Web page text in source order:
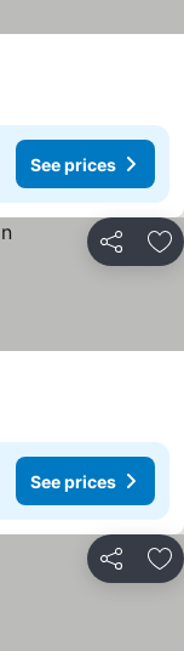
See prices
Share
See prices
Share